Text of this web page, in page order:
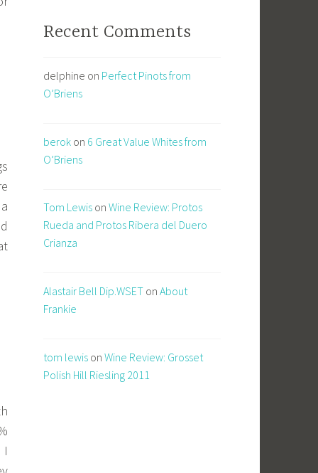
I
Recent Comments
delphine on Perfect Pinots from
O’Briens
berok on 6 Great Value Whites from
O’Briens
Tom Lewis on Wine Review: Protos
Rueda and Protos Ribera del Duero
Crianza
Alastair Bell Dip.WSET on About
Frankie
tom lewis on Wine Review: Grosset
Polish Hill Riesling 2011